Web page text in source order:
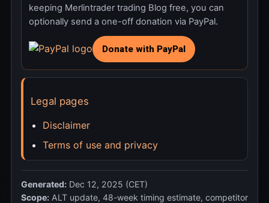
keeping Merlintrader trading Blog free, you can
optionally send a one-off donation via PayPal.
Legal pages
Disclaimer
Terms of use and privacy
Generated: Dec 12, 2025 (CET)
Scope: ALT update, 48-week timing estimate, competitor